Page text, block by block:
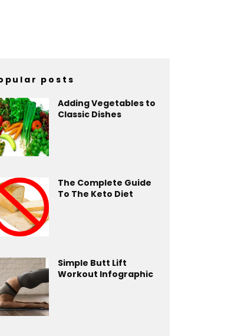
posts
Adding Vegetables to
Classic Dishes
The Complete Guide
To The Keto Diet
Simple Butt Lift
Workout Infographic